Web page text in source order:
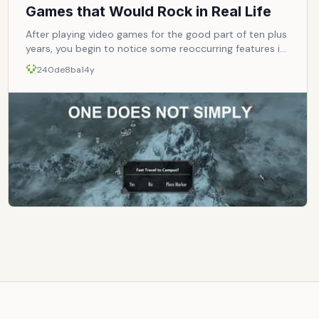
Games that Would Rock in Real Life
After playing video games for the good part of ten plus
years, you begin to notice some reoccurring features in
video games. After some time, it becomes a bunch of
givens &ndash; just some stuff you&rsquo;d expect and
nothing more. But what if through some incredible
alchemy, those every day facets became real life
perks? Hell, just having one of these things would make
you a god among humanity. Let&rsquo;s take a look.
240de8ba14y